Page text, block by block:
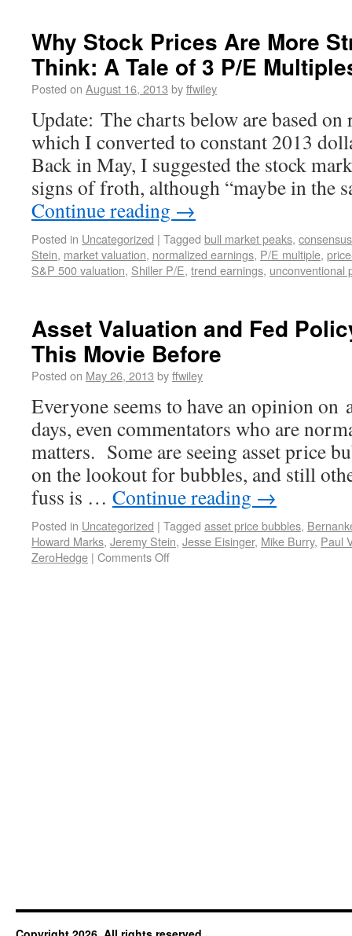
Why Stock Prices Are More
Think: A Tale of 3 P/E
Posted on August 16, 2013 byffwiley
Update: The charts below are based
which I converted to constant 2013
Back in May, I suggested the stock
signs of froth, although “maybe in the
Continue reading →
Posted in Uncategorized | Tagged bull market peaks,
Stein, market valuation, normalized earnings, P/E multiple,
S&P 500 valuation, Shiller P/E, trend earnings, unconventional
Asset Valuation and Fed
This Movie Before
Posted on May 26, 2013 byffwiley
Everyone seems to have an opinion on
days, even commentators who are
matters. Some are seeing asset price
on the lookout for bubbles, and still
fuss is … Continue reading →
Posted in Uncategorized | Tagged asset price bubbles,
Howard Marks, Jeremy Stein, Jesse Eisinger, Mike Burry, Paul
ZeroHedge | Comments Off